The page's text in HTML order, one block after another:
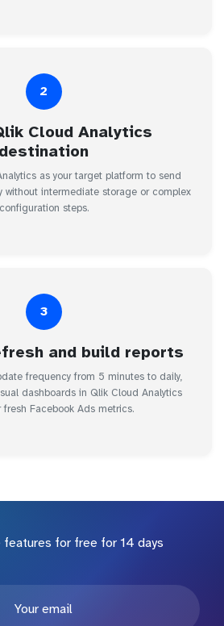
2
Cloud Analytics
destination
as your target platform to send
intermediate storage or complex
configuration steps.
3
and build reports
frequency from 5 minutes to daily,
dashboards in Qlik Cloud Analytics
fresh Facebook Ads metrics.
features for free for 14 days